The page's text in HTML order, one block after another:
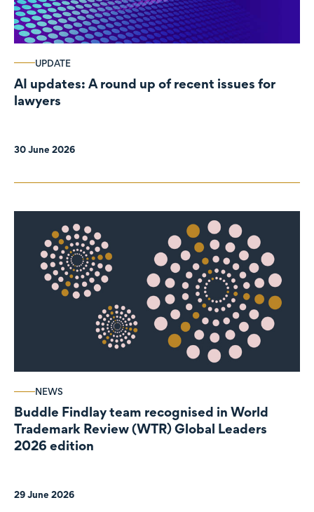
UPDATE
AI updates: A round up of recent issues for
lawyers
30 June 2026
NEWS
Buddle Findlay team recognised in World
Trademark Review (WTR) Global Leaders
2026 edition
29 June 2026